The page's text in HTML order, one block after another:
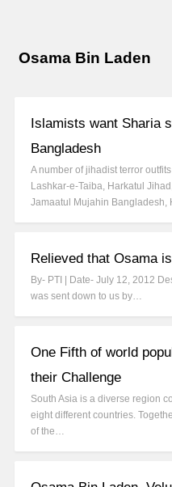
Osama Bin Laden
Islamists want Sharia
Bangladesh
A number of jihadist terror
Lashkar-e-Taiba, Harkatul
Jamaatul Mujahin Bangladesh,
Relieved that Osama
By- PTI | Date- July 12, 2012
was sent down to us by…
One Fifth of world
their Challenge
South Asia is a diverse region
eight different countries.
of the…